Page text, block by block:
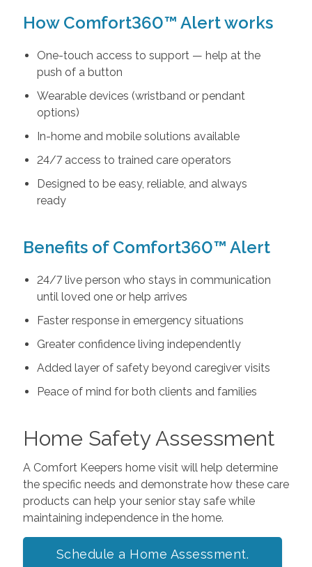
How Comfort360™ Alert works
One-touch access to support — help at the
push of a button
Wearable devices (wristband or pendant
options)
In-home and mobile solutions available
24/7 access to trained care operators
Designed to be easy, reliable, and always
ready
Benefits of Comfort360™ Alert
24/7 live person who stays in communication
until loved one or help arrives
Faster response in emergency situations
Greater confidence living independently
Added layer of safety beyond caregiver visits
Peace of mind for both clients and families
Home Safety Assessment
A Comfort Keepers home visit will help determine
the specific needs and demonstrate how these care
products can help your senior stay safe while
maintaining independence in the home.
Schedule a Home Assessment.